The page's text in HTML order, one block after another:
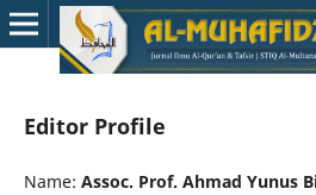
Editor Profile
Name: Assoc. Prof. Ahmad Yunus